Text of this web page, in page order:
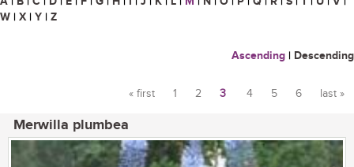
W | X | Y | Z
Ascending | Descending
« first 1 2 3 4 5 6 last »
Merwilla plumbea